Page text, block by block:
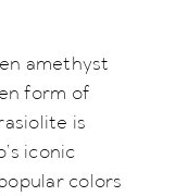
amethyst
form of
is
iconic
colors